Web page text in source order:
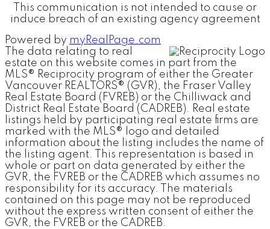
This communication is not intended to cause or
induce breach of an existing agency agreement
Powered by myRealPage.com
The data relating to real
estate on this website comes in part from the
MLS® Reciprocity program of either the Greater
Vancouver REALTORS® (GVR), the Fraser Valley
Real Estate Board (FVREB) or the Chilliwack and
District Real Estate Board (CADREB). Real estate
listings held by participating real estate firms are
marked with the MLS® logo and detailed
information about the listing includes the name of
the listing agent. This representation is based in
whole or part on data generated by either the
GVR, the FVREB or the CADREB which assumes no
responsibility for its accuracy. The materials
contained on this page may not be reproduced
without the express written consent of either the
GVR, the FVREB or the CADREB.